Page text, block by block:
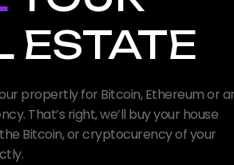
ESTATE
propertly for Bitcoin, Ethereum or
That’s right, we’ll buy your house
Bitcoin, or cryptocurency of your